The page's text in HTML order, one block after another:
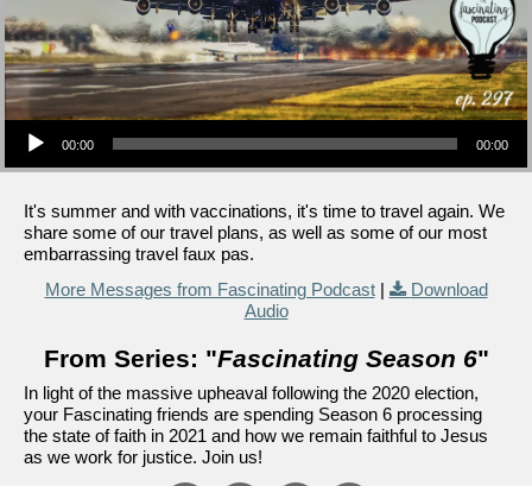
Audio Player
00:00 00:00
It's summer and with vaccinations, it's time to travel again. We
share some of our travel plans, as well as some of our most
embarrassing travel faux pas.
More Messages from Fascinating Podcast|
Download
Audio
From Series: "Fascinating Season 6"
In light of the massive upheaval following the 2020 election,
your Fascinating friends are spending Season 6 processing
the state of faith in 2021 and how we remain faithful to Jesus
as we work for justice. Join us!